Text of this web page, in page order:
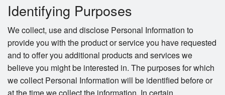
Identifying Purposes
We collect, use and disclose Personal Information to
provide you with the product or service you have requested
and to offer you additional products and services we
believe you might be interested in. The purposes for which
we collect Personal Information will be identified before or